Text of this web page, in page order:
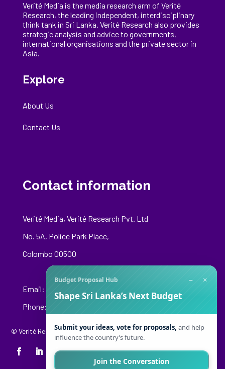
Verité Media is the media research arm of Verité
Research, theleading independent, interdisciplinary
think tank in Sri Lanka. Verité Research also provides
strategic analysis and advice to governments,
international organisations and the private sector in
Asia.
Explore
About Us
Contact Us
Contact information
Verité Media, Verité Research Pvt. Ltd
No. 5A, Police Park Place,
Colombo 00500
Email:
Phone: +94 76 148 8544
© Verité Research Private Limited. All Rights Reserved.
Budget Proposal Hub − ×
Shape Sri Lanka’s Next Budget
Submit your ideas, vote for proposals, and help
influence the country’s future.
Join the Conversation